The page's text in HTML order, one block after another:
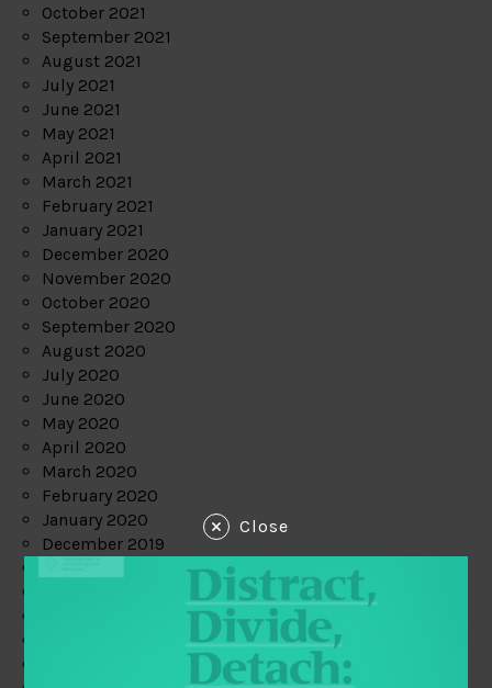
October 2021
September 2021
August 2021
July 2021
June 2021
May 2021
April 2021
March 2021
February 2021
January 2021
December 2020
November 2020
October 2020
September 2020
August 2020
July 2020
June 2020
May 2020
April 2020
March 2020
February 2020
January 2020
December 2019
Close